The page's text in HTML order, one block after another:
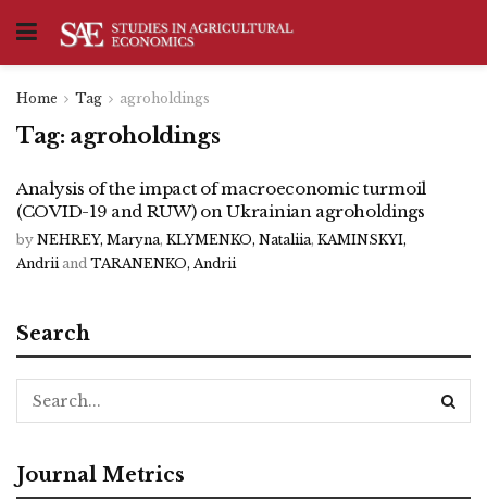
Home Tag agroholdings
Tag: agroholdings
Analysis of the impact of macroeconomic turmoil
(COVID-19 and RUW) on Ukrainian agroholdings
by NEHREY, Maryna, KLYMENKO, Nataliia, KAMINSKYI,
Andrii and TARANENKO, Andrii
Search
Journal Metrics